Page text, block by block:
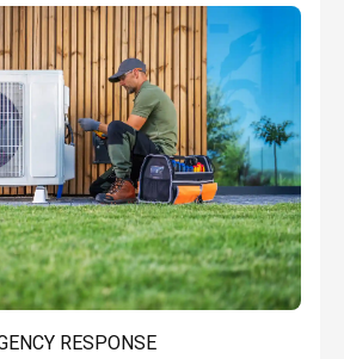
RESPONSE